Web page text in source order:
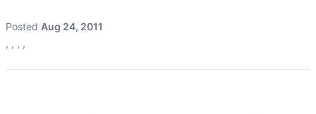
Posted Aug 24, 2011
, , , ,